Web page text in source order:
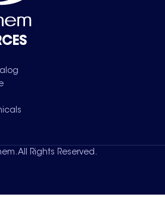
All Rights Reserved.